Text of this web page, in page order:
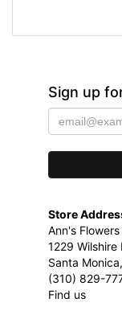
Sign up
Store
Ann's
1229 Wilshire
Santa
(310) 829-
Find us